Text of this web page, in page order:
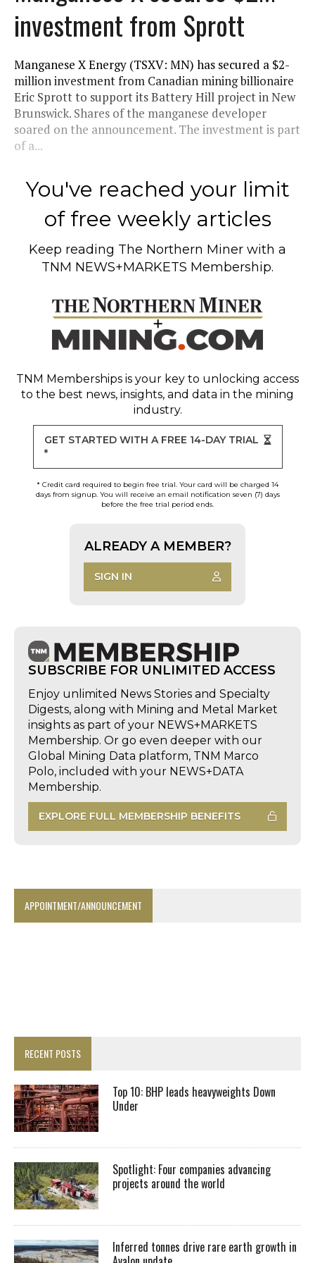
investment from Sprott
Manganese X Energy (TSXV: MN) has secured a $2-
million investment from Canadian mining billionaire
Eric Sprott to support its Battery Hill project in New
Brunswick. Shares of the manganese developer
soared on the announcement. The investment is part
of a...
You've reached your limit
of free weekly articles
Keep reading The Northern Miner with a
TNM NEWS+MARKETS Membership.
TNM Memberships is your key to unlocking access
to the best news, insights, and data in the mining
industry.
GET STARTED WITH A FREE 14-DAY TRIAL
*
* Credit card required to begin free trial. Your card will be charged 14
days from signup. You will receive an email notification seven (7) days
before the free trial period ends.
ALREADY A MEMBER?
SIGN IN
SUBSCRIBE FOR UNLIMITED ACCESS
Enjoy unlimited News Stories and Specialty
Digests, along with Mining and Metal Market
insights as part of your NEWS+MARKETS
Membership. Or go even deeper with our
Global Mining Data platform, TNM Marco
Polo, included with your NEWS+DATA
Membership.
EXPLORE FULL MEMBERSHIP BENEFITS
APPOINTMENT/ANNOUNCEMENT
RECENT POSTS
Top 10: BHP leads heavyweights Down
Under
Spotlight: Four companies advancing
projects around the world
Inferred tonnes drive rare earth growth in